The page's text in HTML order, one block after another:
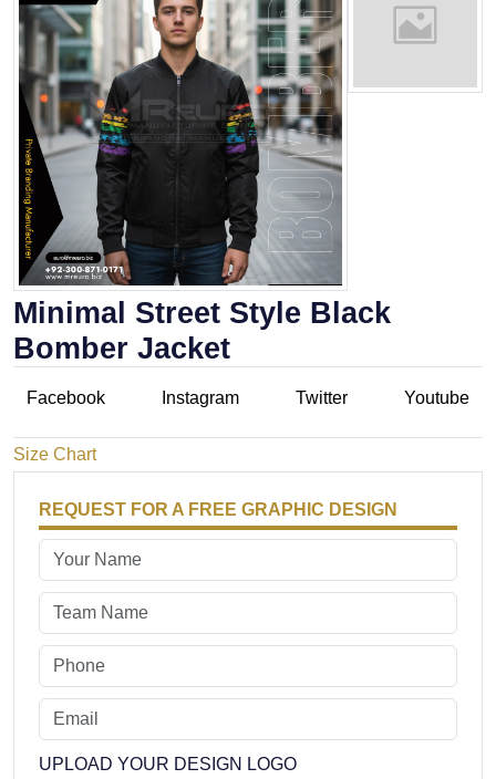
Minimal Street Style Black
Bomber Jacket
Facebook Instagram Twitter Youtube
Size Chart
REQUEST FOR A FREE GRAPHIC DESIGN
UPLOAD YOUR DESIGN LOGO